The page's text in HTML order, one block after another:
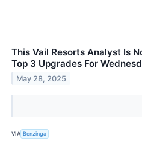
This Vail Resorts Analyst Is
Top 3 Upgrades For
May 28, 2025
VIA Benzinga